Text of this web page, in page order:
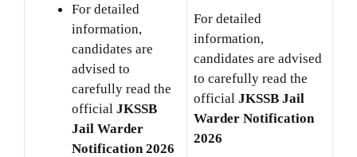
For detailed
information,
candidates are
advised to
carefully read the
official JKSSB
Jail Warder
Notification 2026
For detailed
information,
candidates are advised
to carefully read the
official JKSSB Jail
Warder Notification
2026